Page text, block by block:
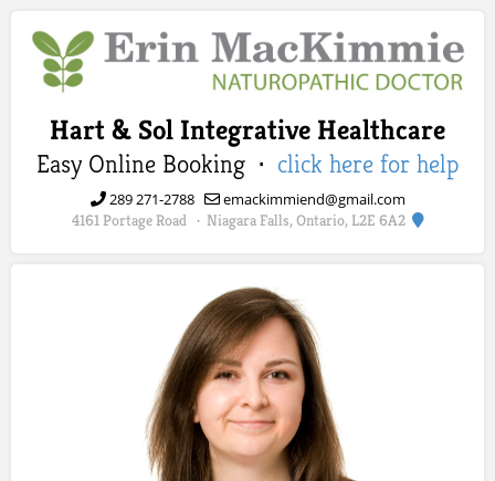
Hart & Sol Integrative Healthcare
Easy Online Booking · click here for help
289 271-2788
emackimmiend@gmail.com
4161 Portage Road · Niagara Falls, Ontario, L2E 6A2